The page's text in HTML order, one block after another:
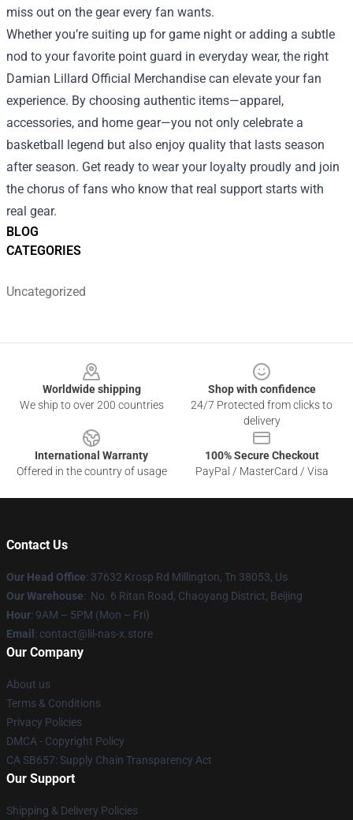
BLOG
CATEGORIES
Uncategorized
miss out on the gear every fan wants.
Whether you’re suiting up for game night or adding a subtle
nod to your favorite point guard in everyday wear, the right
Damian Lillard Official Merchandise can elevate your fan
experience. By choosing authentic items—apparel,
accessories, and home gear—you not only celebrate a
basketball legend but also enjoy quality that lasts season
after season. Get ready to wear your loyalty proudly and join
the chorus of fans who know that real support starts with
real gear.
Worldwide shipping
We ship to over 200 countries
Shop with confidence
24/7 Protected from clicks to
delivery
International Warranty
Offered in the country of usage
100% Secure Checkout
PayPal / MasterCard / Visa
Contact Us
Our Head Office: 37632 Krosp Rd Millington, Tn 38053, Us
Our Warehouse: No. 6 Ritan Road, Chaoyang District, Beijing
Hour: 9AM – 5PM (Mon – Fri)
Email : contact@lil-nas-x.store
Our Company
About us
Terms & Conditions
Privacy Policies
DMCA - Copyright Policy
CA SB657: Supply Chain Transparency Act
Our Support
Shipping & Delivery Policies